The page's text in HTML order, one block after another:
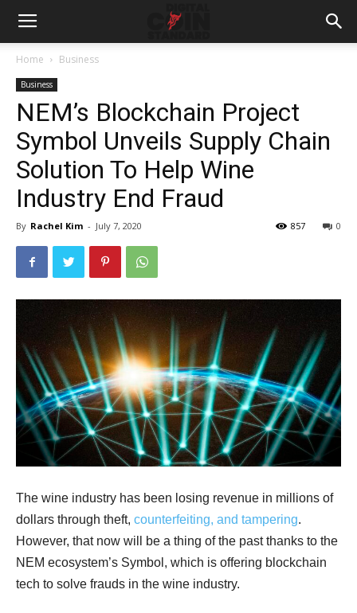
Home Business
Business
NEM’s Blockchain Project
Symbol Unveils Supply Chain
Solution To Help Wine
Industry End Fraud
By Rachel Kim - July 7, 2020 0
857
The wine industry has been losing revenue in millions of
dollars through theft, counterfeiting, and tampering.
However, that now will be a thing of the past thanks to the
NEM ecosystem’s Symbol, which is offering blockchain
tech to solve frauds in the wine industry.